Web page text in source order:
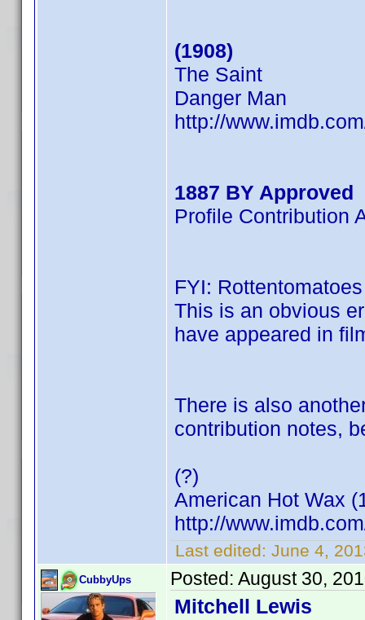
(1908)
The Saint
Danger Man
http://
1887 BY Approved
Profile Contribution
FYI:
This is an obvious
have appeared in
There is also
contribution notes,
(?)
American Hot Wax
http://
Last edited: June 4,
CubbyUps Posted: August 30,
Mitchell Lewis